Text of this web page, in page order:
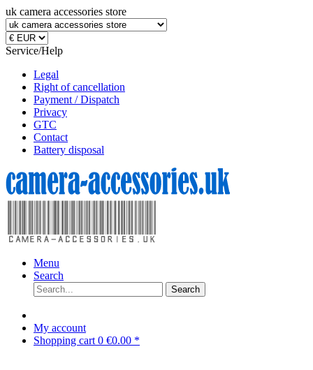
uk camera accessories store
Service/Help
Legal
Right of cancellation
Payment / Dispatch
Privacy
GTC
Contact
Battery disposal
Menu
Search
Search
My account
Shopping cart 0 €0.00 *